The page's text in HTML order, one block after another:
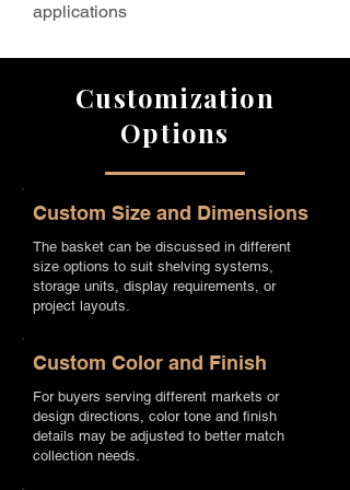
applications
Customization
Options
Custom Size and Dimensions
The basket can be discussed in different
size options to suit shelving systems,
storage units, display requirements, or
project layouts.
Custom Color and Finish
For buyers serving different markets or
design directions, color tone and finish
details may be adjusted to better match
collection needs.